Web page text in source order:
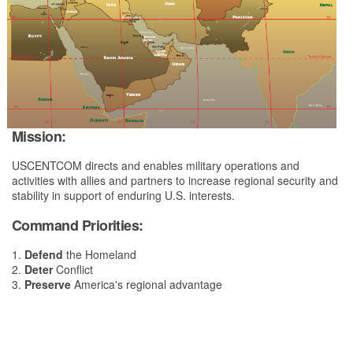
Mission:
USCENTCOM directs and enables military operations and
activities with allies and partners to increase regional security and
stability in support of enduring U.S. interests.
Command Priorities:
1. Defend the Homeland
2. DeterConflict
3. Preserve America's regional advantage